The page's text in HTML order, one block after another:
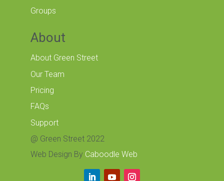
Groups
About
About Green Street
Our Team
Pricing
FAQs
Support
@ Green Street 2022
Web Design By Caboodle Web